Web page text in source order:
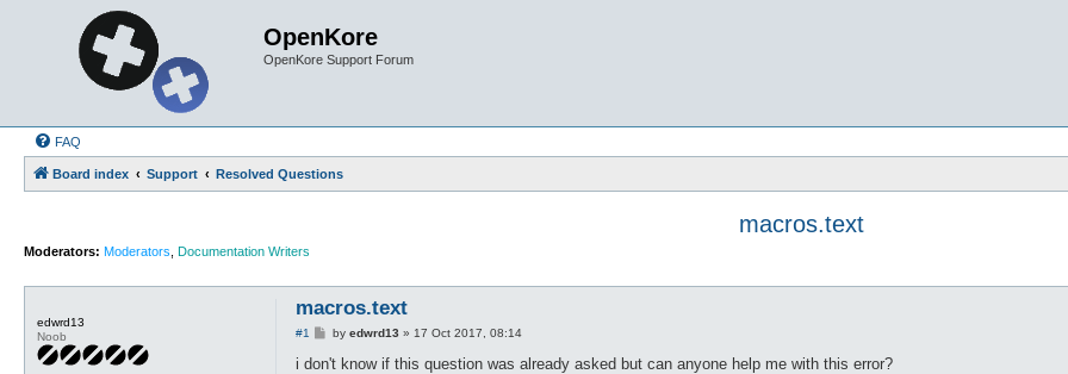
OpenKore
OpenKore Support Forum
FAQ
Board index Support Resolved Questions
macros.text
Moderators: Moderators Documentation Writers
edwrd13
Noob
macros.text
#1
P
s
by edwrd13 » 17 Oct 2017, 08:14
i don't know if this question was already asked but can anyone help me with this error?